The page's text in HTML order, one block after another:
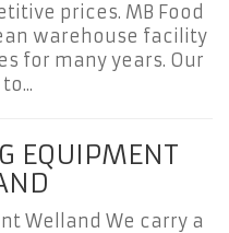
prices. MB Food
warehouse facility
for many years. Our
EQUIPMENT
Welland We carry a